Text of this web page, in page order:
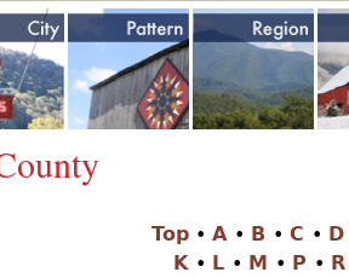
to navigation
Top • A • B • C •
K • L • M • P •